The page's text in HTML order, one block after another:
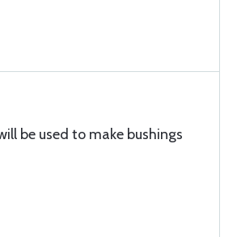
be used to make bushings